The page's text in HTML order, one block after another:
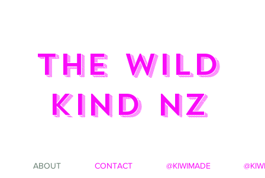
the wild
kind NZ
ABOUT CONTACT @KIWIMADE